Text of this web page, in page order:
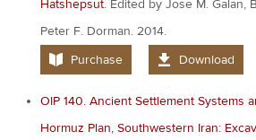
Hatshepsut. Edited by José M. Galán,
Peter F. Dorman. 2014.
Purchase
Download
OIP 140. Ancient Settlement Systems
Hormuz Plan, Southwestern Iran: